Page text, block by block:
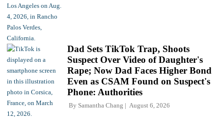
Dad Sets TikTok Trap, Shoots
Suspect Over Video of Daughter's
Rape; Now Dad Faces Higher Bond
Even as CSAM Found on Suspect's
Phone: Authorities
By Samantha Chang August 6, 2026